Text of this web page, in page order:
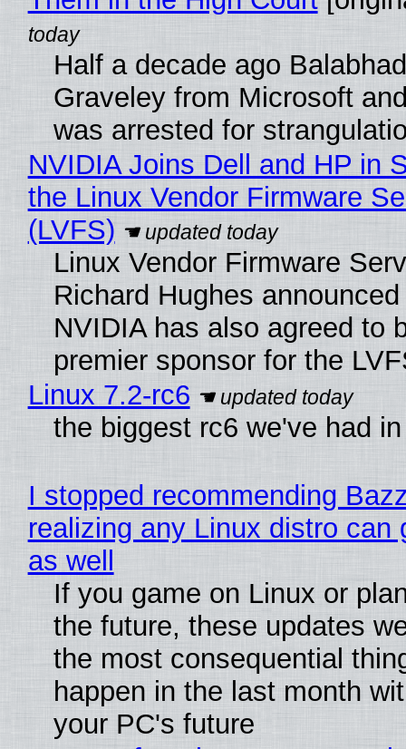
Half a decade ago
Graveley from Microsoft
was arrested for
NVIDIA Joins Dell and HP in
the Linux Vendor Firmware
(LVFS)
Linux Vendor Firmware
Richard Hughes
NVIDIA has also agreed to
premier sponsor for the
Linux 7.2-rc6
the biggest rc6 we've had
I stopped recommending
realizing any Linux distro can
as well
If you game on Linux or
the future, these updates
the most consequential
happen in the last month
your PC's future